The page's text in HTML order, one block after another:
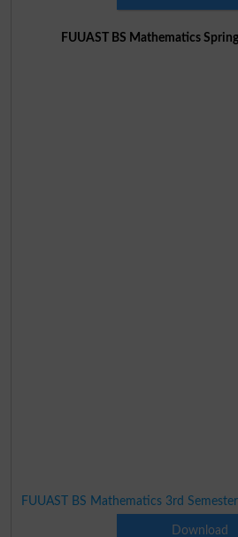
FUUAST BS Mathematics
FUUAST BS Mathematics 3rd
Download